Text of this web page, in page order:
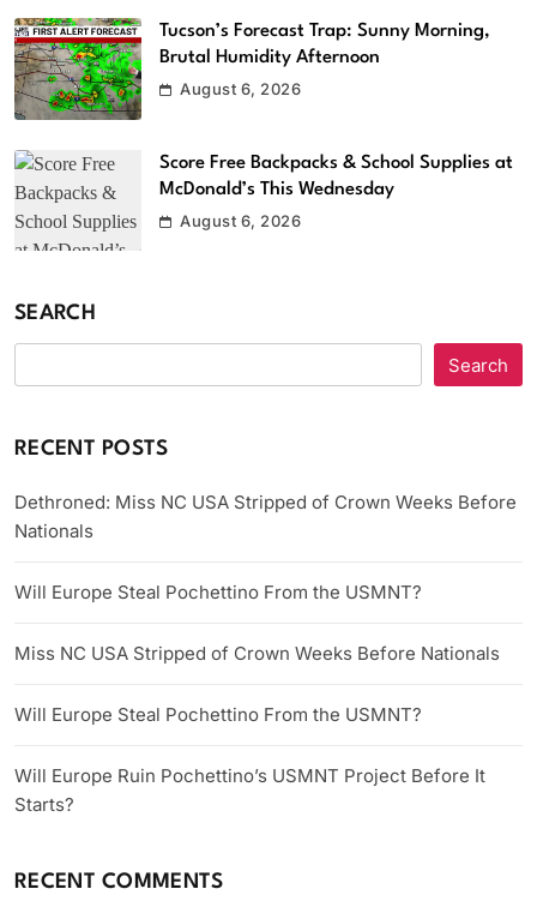
Tucson’s Forecast Trap: Sunny Morning,
Brutal Humidity Afternoon
August 6, 2026
Score Free Backpacks & School Supplies at
McDonald’s This Wednesday
August 6, 2026
SEARCH
Search
RECENT POSTS
Dethroned: Miss NC USA Stripped of Crown Weeks Before
Nationals
Will Europe Steal Pochettino From the USMNT?
Miss NC USA Stripped of Crown Weeks Before Nationals
Will Europe Steal Pochettino From the USMNT?
Will Europe Ruin Pochettino’s USMNT Project Before It
Starts?
RECENT COMMENTS